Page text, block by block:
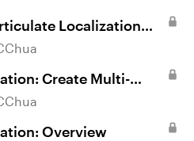
Localization
Create Multi-
360 Projects
Overview